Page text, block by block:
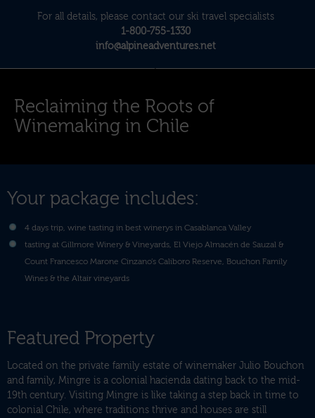
For all details, please contact our ski travel specialists
1-800-755-1330
info@alpineadventures.net
Reclaiming the Roots of
Winemaking in Chile
Your package includes:
4 days trip, wine tasting in best winerys in Casablanca Valley
tasting at Gillmore Winery & Vineyards, El Viejo Almacén de Sauzal &
Count Francesco Marone Cinzano’s Caliboro Reserve, Bouchon Family
Wines & the Altair vineyards
Featured Property
Located on the private family estate of winemaker Julio Bouchon
and family, Mingre is a colonial hacienda dating back to the mid-
19th century. Visiting Mingre is like taking a step back in time to
colonial Chile, where traditions thrive and houses are still